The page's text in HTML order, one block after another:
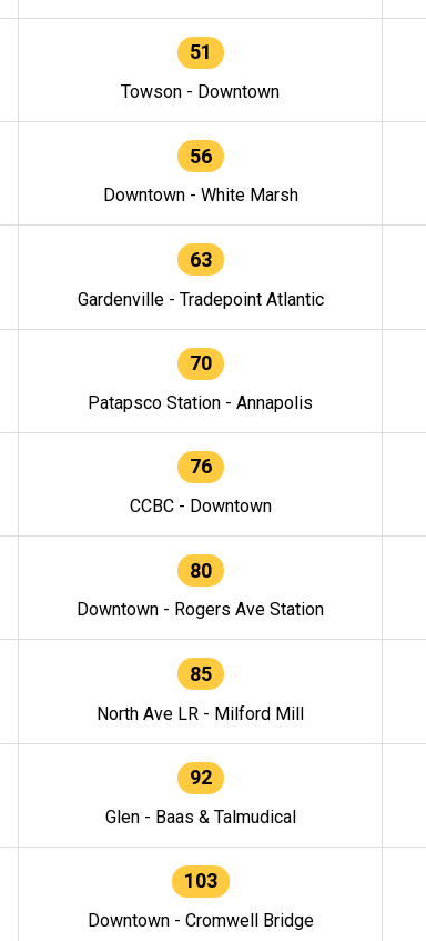
51
Towson - Downtown
56
Downtown - White Marsh
63
Gardenville - Tradepoint Atlantic
70
Patapsco Station - Annapolis
76
CCBC - Downtown
80
Downtown - Rogers Ave Station
85
North Ave LR - Milford Mill
92
Glen - Baas & Talmudical
103
Downtown - Cromwell Bridge